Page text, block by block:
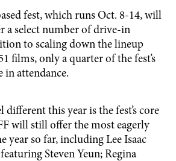
fest, which runs Oct. 8-14, will
a select number of drive-in
to scaling down the lineup
films, only a quarter of the fest’s
in attendance.
different this year is the fest’s core
will still offer the most eagerly
year so far, including Lee Isaac
Steven Yeun; Regina